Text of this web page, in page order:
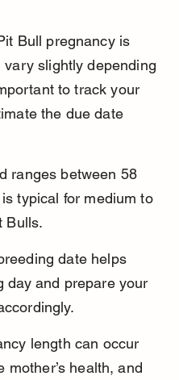
Bull pregnancy is
slightly depending
to track your
the due date
ranges between 58
typical for medium to
Bulls.
date helps
day and prepare your
length can occur
mother’s health, and